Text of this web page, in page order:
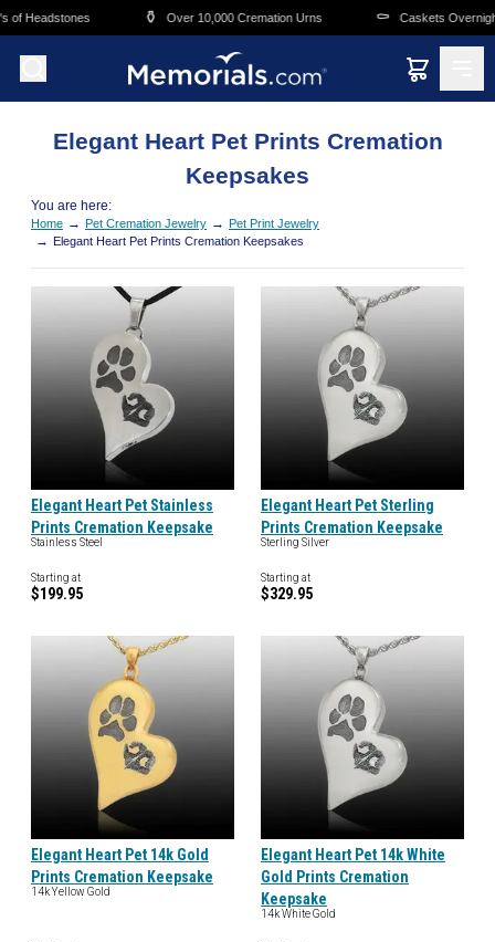
Skip to main content
of Headstones ⚱️ Over 10,000 Cremation Urns ⚰️ Caskets
Elegant Heart Pet Prints Cremation
Keepsakes
You are here:
Home → Pet Cremation Jewelry → Pet Print Jewelry
→ Elegant Heart Pet Prints Cremation Keepsakes
Elegant Heart Pet Stainless
Prints Cremation Keepsake
Stainless Steel
Starting at
$199.95
Elegant Heart Pet Sterling
Prints Cremation Keepsake
Sterling Silver
Starting at
$329.95
Elegant Heart Pet 14k Gold
Prints Cremation Keepsake
14k Yellow Gold
Elegant Heart Pet 14k White
Gold Prints Cremation
Keepsake
14k White Gold